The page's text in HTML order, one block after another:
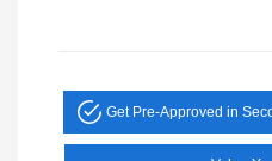
Get Pre-Approved in